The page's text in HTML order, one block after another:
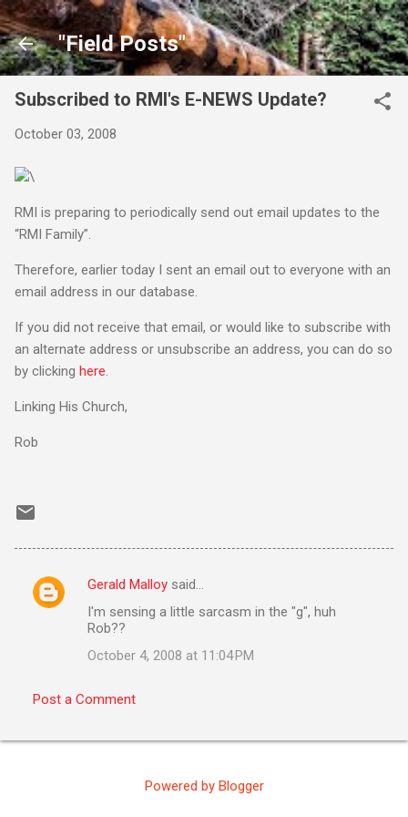
Skip to main content
"Field Posts"
Subscribed to RMI's E-NEWS Update?
October 03, 2008
\
RMI is preparing to periodically send out email updates to the
“RMI Family”.
Therefore, earlier today I sent an email out to everyone with an
email address in our database.
If you did not receive that email, or would like to subscribe with
an alternate address or unsubscribe an address, you can do so
by clicking here
Linking His Church,
Rob
C
e
t
Gerald Malloy said…
I'm sensing a little sarcasm in the "g", huh
Rob??
October 4, 2008 at 11:04 PM
Post a Comment
Powered by Blogger